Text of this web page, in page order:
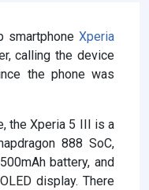
smartphoneXperia
calling the device
the phone was
the Xperia 5 III is a
888 SoC,
battery, and
display. There